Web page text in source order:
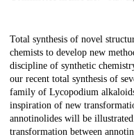
Description
Total synthesis of novel
chemists to develop new
discipline of synthetic
our recent total synthesis of
family of Lycopodium
inspiration of new
annotinolides will be
transformation between